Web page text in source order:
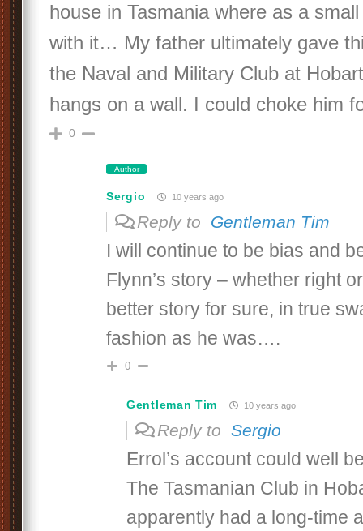
house in Tasmania where as a
with it… My father ultimately gave
the Naval and Military Club at
hangs on a wall. I could choke him
0
Author
Sergio 10 years ago
Reply to Gentleman Tim
I will continue to be bias and
Flynn’s story – whether right
better story for sure, in true
fashion as he was….
0
Gentleman Tim 10 years ago
Reply to Sergio
Errol’s account could well
The Tasmanian Club in
apparently had a long-time